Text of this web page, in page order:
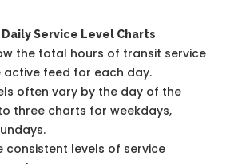
Service Level Charts
the total hours of transit service
active feed for each day.
often vary by the day of the
three charts for weekdays,
consistent levels of service